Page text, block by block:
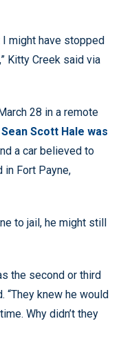
I might have stopped
Kitty Creek said via
28 in a remote
Sean Scott Hale was
a car believed to
in Fort Payne,
to jail, he might still
the second or third
“They knew he would
Why didn’t they